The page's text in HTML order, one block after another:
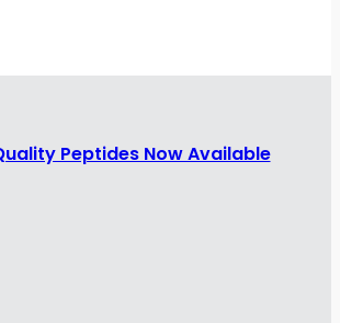
Peptides Now Available